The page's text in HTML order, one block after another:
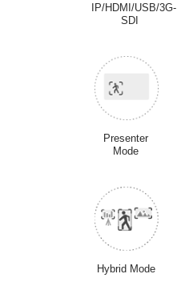
IP/HDMI/USB/3G-
SDI
Presenter
Mode
Hybrid Mode